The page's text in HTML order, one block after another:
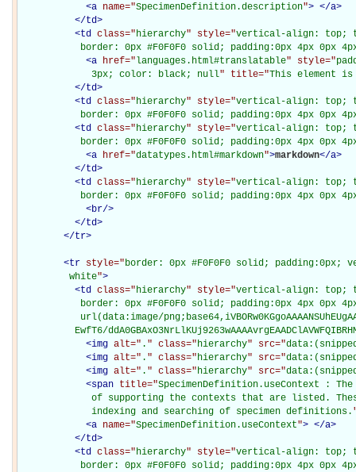
<a name="SpecimenDefinition.description"> </a>
</td>
<td class="hierarchy" style="vertical-align: top;
border: 0px #F0F0F0 solid; padding:0px 4px 0px
<a href=" languages.html#translatable" style="
             3px; color: black; null
" title="This element
</td>
<td class="hierarchy" style="vertical-align: top;
border: 0px #F0F0F0 solid; padding:0px 4px 0px
<td class="hierarchy" style="vertical-align: top;
border: 0px #F0F0F0 solid; padding:0px 4px 0px
<a href="datatypes.html#markdown">markdown</a>
</td>
<td class="hierarchy" style="vertical-align: top;
border: 0px #F0F0F0 solid; padding:0px 4px 0px
<br/>
</td>
</tr>
<tr style="border: 0px #F0F0F0 solid;
         white
">
<td class="hierarchy" style="vertical-align: top;
border: 0px #F0F0F0 solid; padding:0px 4px 0px
url(data:image/
EwfT6/
<img alt=" . " class="hierarchy" src="
<img alt=" . " class="hierarchy" src="
<img alt=" . " class="hierarchy" src="
<span title="SpecimenDefinition.useContext :
of supporting the contexts that are listed.
             indexing and searching of specimen definitions.
<a name="SpecimenDefinition.useContext"> </a>
</td>
<td class="hierarchy" style="vertical-align: top;
border: 0px #F0F0F0 solid; padding:0px 4px 0px